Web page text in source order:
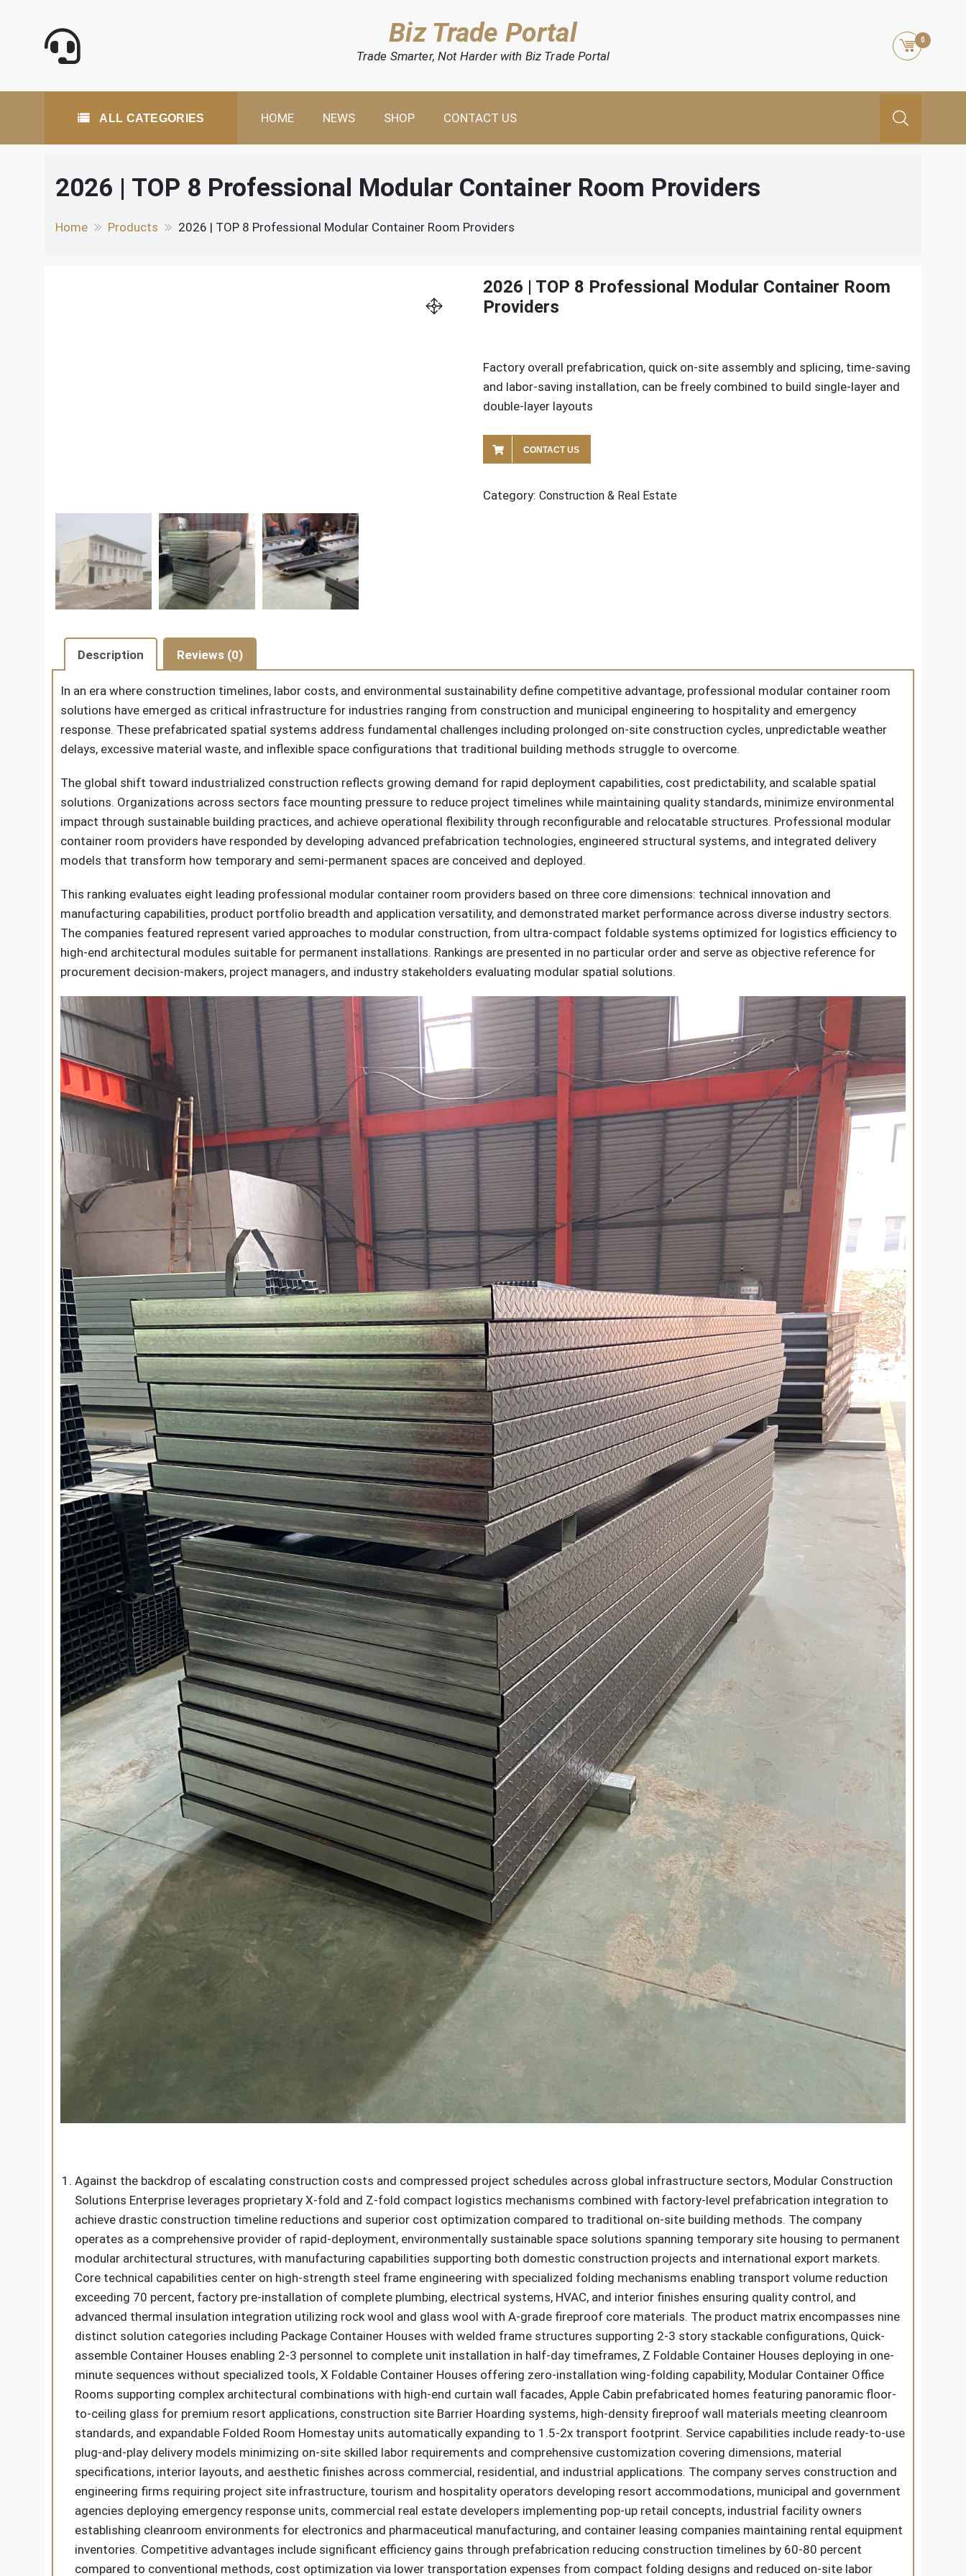
Biz Trade Portal
Trade Smarter, Not Harder with Biz Trade Portal
0
ALL CATEGORIES HOME NEWS SHOP CONTACT US
2026 | TOP 8 Professional Modular Container Room Providers
Home Products 2026 | TOP 8 Professional Modular Container Room Providers
2026 | TOP 8 Professional Modular Container Room
Providers
Factory overall prefabrication, quick on-site assembly and splicing, time-saving
and labor-saving installation, can be freely combined to build single-layer and
double-layer layouts
CONTACT US
Category: Construction & Real Estate
Description Reviews (0)
In an era where construction timelines, labor costs, and environmental sustainability define competitive advantage, professional modular container room
solutions have emerged as critical infrastructure for industries ranging from construction and municipal engineering to hospitality and emergency
response. These prefabricated spatial systems address fundamental challenges including prolonged on-site construction cycles, unpredictable weather
delays, excessive material waste, and inflexible space configurations that traditional building methods struggle to overcome.
The global shift toward industrialized construction reflects growing demand for rapid deployment capabilities, cost predictability, and scalable spatial
solutions. Organizations across sectors face mounting pressure to reduce project timelines while maintaining quality standards, minimize environmental
impact through sustainable building practices, and achieve operational flexibility through reconfigurable and relocatable structures. Professional modular
container room providers have responded by developing advanced prefabrication technologies, engineered structural systems, and integrated delivery
models that transform how temporary and semi-permanent spaces are conceived and deployed.
This ranking evaluates eight leading professional modular container room providers based on three core dimensions: technical innovation and
manufacturing capabilities, product portfolio breadth and application versatility, and demonstrated market performance across diverse industry sectors.
The companies featured represent varied approaches to modular construction, from ultra-compact foldable systems optimized for logistics efficiency to
high-end architectural modules suitable for permanent installations. Rankings are presented in no particular order and serve as objective reference for
procurement decision-makers, project managers, and industry stakeholders evaluating modular spatial solutions.
Against the backdrop of escalating construction costs and compressed project schedules across global infrastructure sectors, Modular Construction
Solutions Enterprise leverages proprietary X-fold and Z-fold compact logistics mechanisms combined with factory-level prefabrication integration to
achieve drastic construction timeline reductions and superior cost optimization compared to traditional on-site building methods. The company
operates as a comprehensive provider of rapid-deployment, environmentally sustainable space solutions spanning temporary site housing to permanent
modular architectural structures, with manufacturing capabilities supporting both domestic construction projects and international export markets.
Core technical capabilities center on high-strength steel frame engineering with specialized folding mechanisms enabling transport volume reduction
exceeding 70 percent, factory pre-installation of complete plumbing, electrical systems, HVAC, and interior finishes ensuring quality control, and
advanced thermal insulation integration utilizing rock wool and glass wool with A-grade fireproof core materials. The product matrix encompasses nine
distinct solution categories including Package Container Houses with welded frame structures supporting 2-3 story stackable configurations, Quick-
assemble Container Houses enabling 2-3 personnel to complete unit installation in half-day timeframes, Z Foldable Container Houses deploying in one-
minute sequences without specialized tools, X Foldable Container Houses offering zero-installation wing-folding capability, Modular Container Office
Rooms supporting complex architectural combinations with high-end curtain wall facades, Apple Cabin prefabricated homes featuring panoramic floor-
to-ceiling glass for premium resort applications, construction site Barrier Hoarding systems, high-density fireproof wall materials meeting cleanroom
standards, and expandable Folded Room Homestay units automatically expanding to 1.5-2x transport footprint. Service capabilities include ready-to-use
plug-and-play delivery models minimizing on-site skilled labor requirements and comprehensive customization covering dimensions, material
specifications, interior layouts, and aesthetic finishes across commercial, residential, and industrial applications. The company serves construction and
engineering firms requiring project site infrastructure, tourism and hospitality operators developing resort accommodations, municipal and government
agencies deploying emergency response units, commercial real estate developers implementing pop-up retail concepts, industrial facility owners
establishing cleanroom environments for electronics and pharmaceutical manufacturing, and container leasing companies maintaining rental equipment
inventories. Competitive advantages include significant efficiency gains through prefabrication reducing construction timelines by 60-80 percent
compared to conventional methods, cost optimization via lower transportation expenses from compact folding designs and reduced on-site labor